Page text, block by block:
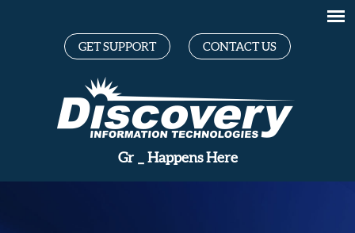
GET SUPPORT CONTACT US
Great Te _ Happens Here